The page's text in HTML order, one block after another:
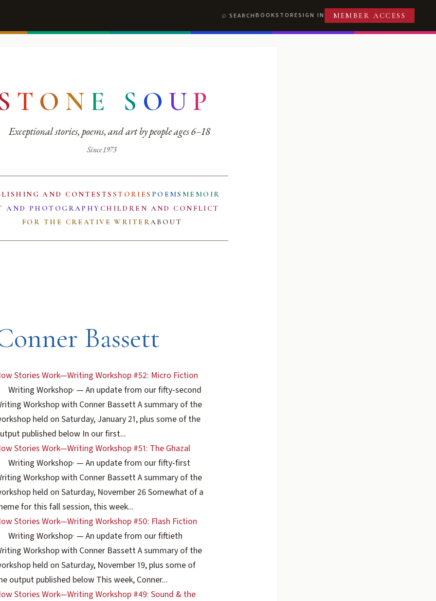
SEARCHBOOKSTORESIGN IN MEMBER ACCESS
T O N E S O UP
Exceptional stories, poems, and art by people ages 6–18
Since 1973
AND CONTESTS STORIES POEMS MEMOIR
AND PHOTOGRAPHY CHILDREN AND CONFLICT
FOR THE CREATIVE WRITERABOUT
Bassett
Stories Work—Writing Workshop #52: Micro Fiction
Writing Workshop· — An update from our fifty-second
Workshop with Conner Bassett A summary of the
held on Saturday, January 21, plus some of the
published below In our first...
Stories Work—Writing Workshop #51: The Ghazal
Writing Workshop· — An update from our fifty-first
Workshop with Conner Bassett A summary of the
held on Saturday, November 26 Somewhat of a
for this fall session, this week...
Stories Work—Writing Workshop #50: Flash Fiction
Writing Workshop· — An update from our fiftieth
Workshop with Conner Bassett A summary of the
held on Saturday, November 19, plus some of
output published below This week, Conner...
Stories Work—Writing Workshop #49: Sound & the